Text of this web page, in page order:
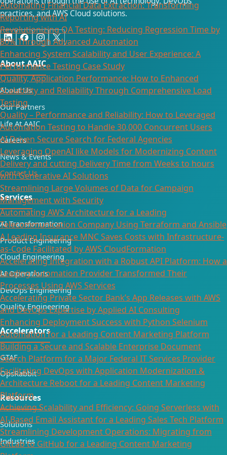
Automating Financial Data Extraction: Transforming
Reporting with AI​
Revolutionizing QA Testing: Reducing Regression Time by
80% Through Advanced Automation
Enhancing System Scalability and User Experience: A
Performance Testing Case Study
Quality, Application Performance: How to Enhanced
Scalability and Reliability Through Comprehensive Load
Testing
Quality – Performance and Reliability: How to Leveraged
Automation Testing to Handle 30,000 Concurrent Users
AI Driven Secure Search for Federal Agencies
Leveraging OpenAI like Models for Modernizing Content
Delivery and cutting Delivery Time from Weeks to hours
with Generative AI Solutions
Streamlining Large Volumes of Data for Campaign
Management with Security
Automating AWS Architecture for a Leading
Telecommunication Company Using Terraform and Ansible
A Leading Insurance MNC Saves Costs with Infrastructure-
as-Code Facilitated by AWS CloudFormation
Accelerating Integration with a Robust API Platform: How a
Leading Automation Provider Transformed Their
Processes Using AWS Services
Accelerating Private Sector Bank’s App Releases with AWS
and DevOps Expertise by Applied AI Consulting
Enhancing Deployment Success with Python Selenium
Automation for a Leading Content Marketing Platform
Building a Secure and Scalable Enterprise Document
Search Platform for a Major Federal IT Services Provider​
Facilitating DevOps with Application Modernization &
Architecture Reboot for a Leading Content Marketing
Platform
Achieving Scalability and Efficiency: Going Serverless with
AI-Based Email Assistant for a Leading Sales Tech Platform
Streamlining Development Operations: Migrating from
GitLab to GitHub for a Leading Content Marketing
practices, and AWS Cloud solutions.
About AAIC
About Us
Our Partners
Life At AAIC
Careers
News & Events
Contact Us
Services
AI Transformation
Product Engineering
Cloud Engineering
AI Operations
DevOps Engineering
Quality Engineering
Accelerators
GTAF
OpsRabbit
Resources
Solutions
Industries